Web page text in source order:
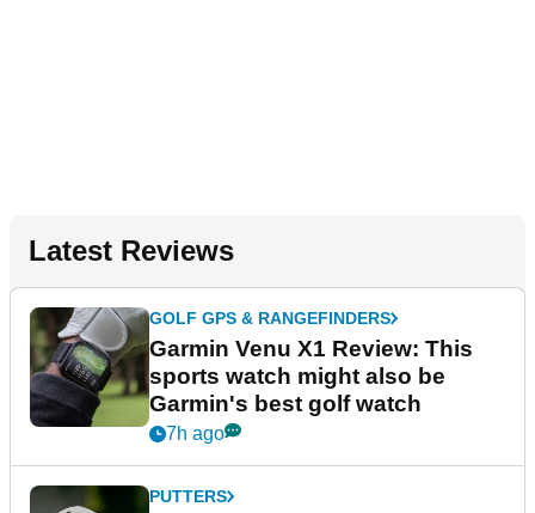
Latest Reviews
GOLF GPS & RANGEFINDERS
Garmin Venu X1 Review: This
sports watch might also be
Garmin's best golf watch
7h ago
PUTTERS